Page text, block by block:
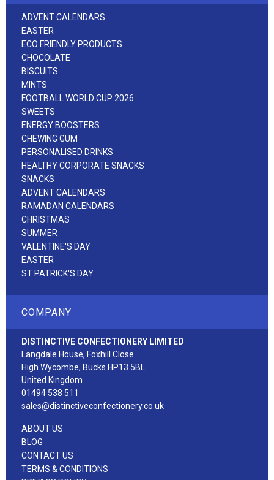
ADVENT CALENDARS
EASTER
ECO FRIENDLY PRODUCTS
CHOCOLATE
BISCUITS
MINTS
FOOTBALL WORLD CUP 2026
SWEETS
ENERGY BOOSTERS
CHEWING GUM
PERSONALISED DRINKS
HEALTHY CORPORATE SNACKS
SNACKS
ADVENT CALENDARS
RAMADAN CALENDARS
CHRISTMAS
SUMMER
VALENTINE'S DAY
EASTER
ST PATRICK'S DAY
COMPANY
DISTINCTIVE CONFECTIONERY LIMITED
Langdale House, Foxhill Close
High Wycombe, Bucks HP13 5BL
United Kingdom
01494 538 511
sales@distinctiveconfectionery.co.uk
ABOUT US
BLOG
CONTACT US
TERMS & CONDITIONS